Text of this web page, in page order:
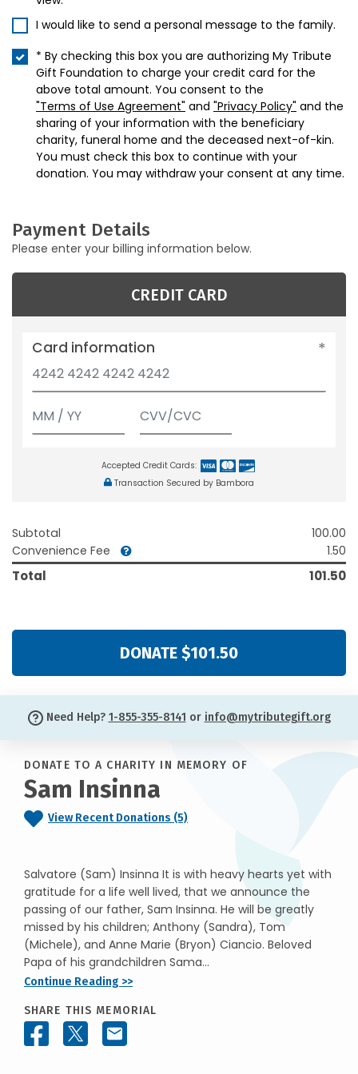
I would like to send a personal message to the family.
* By checking this box you are authorizing My Tribute
Gift Foundation to charge your credit card for the
above total amount. You consent to the
"Terms of Use Agreement" and "Privacy Policy" and the
sharing of your information with the beneficiary
charity, funeral home and the deceased next-of-kin.
You must check this box to continue with your
donation. You may withdraw your consent at any time.
Payment Details
Please enter your billing information below.
CREDIT CARD
Card information
Accepted Credit Cards:
Transaction Secured by Bambora
Subtotal
100.00
Convenience Fee
1.50
Total 101.50
DONATE $101.50
Need Help? 1-855-355-8141 or info@mytributegift.org
DONATE TO A CHARITY IN MEMORY OF
Sam Insinna
View Recent Donations (5)
Salvatore (Sam) Insinna It is with heavy hearts yet with
gratitude for a life well lived, that we announce the
passing of our father, Sam Insinna. He will be greatly
missed by his children; Anthony (Sandra), Tom
(Michele), and Anne Marie (Bryon) Ciancio. Beloved
Papa of his grandchildren Sama...
Continue Reading >>
SHARE THIS MEMORIAL